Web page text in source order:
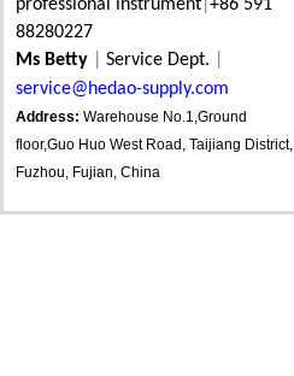
professional instrument +86 591
88280227
Ms Betty
Service Dept.
service@hedao-supply.com
Address: Warehouse No.1,Ground
floor,Guo Huo West Road, Taijiang District,
Fuzhou, Fujian, China